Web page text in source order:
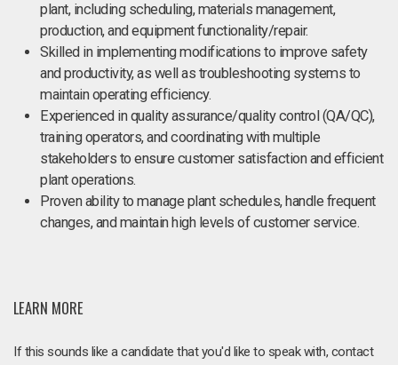
plant, including scheduling, materials management,
production, and equipment functionality/repair.
Skilled in implementing modifications to improve safety
and productivity, as well as troubleshooting systems to
maintain operating efficiency.
Experienced in quality assurance/quality control (QA/QC),
training operators, and coordinating with multiple
stakeholders to ensure customer satisfaction and efficient
plant operations.
Proven ability to manage plant schedules, handle frequent
changes, and maintain high levels of customer service.
LEARN MORE
If this sounds like a candidate that you'd like to speak with, contact